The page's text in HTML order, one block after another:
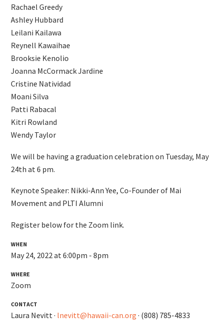
Rachael Greedy
Ashley Hubbard
Leilani Kailawa
Reynell Kawaihae
Brooksie Kenolio
Joanna McCormack Jardine
Cristine Natividad
Moani Silva
Patti Rabacal
Kitri Rowland
Wendy Taylor
We will be having a graduation celebration on Tuesday, May
24th at 6 pm.
Keynote Speaker: Nikki-Ann Yee, Co-Founder of Mai
Movement and PLTI Alumni
Register below for the Zoom link.
WHEN
May 24, 2022 at 6:00pm - 8pm
WHERE
Zoom
CONTACT
Laura Nevitt · lnevitt@hawaii-can.org · (808) 785-4833